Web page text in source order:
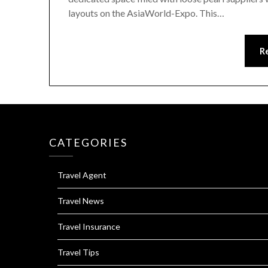
layouts on the AsiaWorld-Expo. This…
CATEGORIES
Travel Agent
Travel News
Travel Insurance
Travel Tips